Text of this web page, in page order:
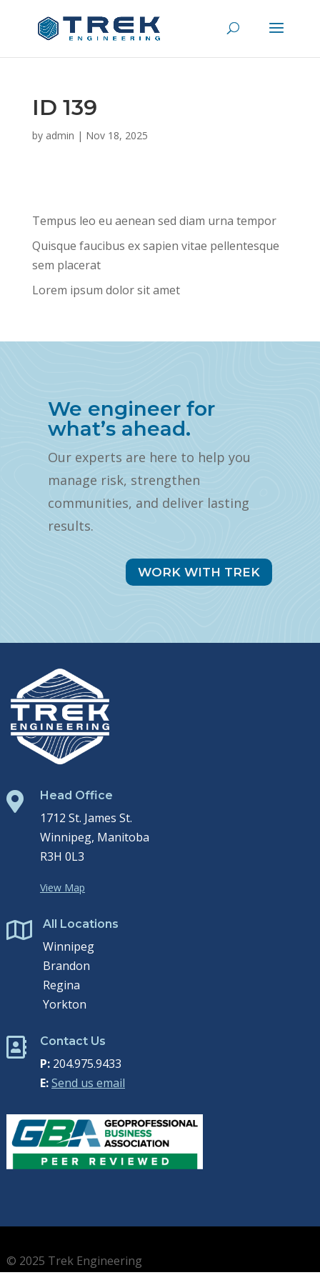
ID 139
by admin | Nov 18, 2025
Tempus leo eu aenean sed diam urna tempor
Quisque faucibus ex sapien vitae pellentesque
sem placerat
Lorem ipsum dolor sit amet
We engineer for
what’s ahead.
Our experts are here to help you
manage risk, strengthen
communities, and deliver lasting
results.
WORK WITH TREK
 Head Office
1712 St. James St.
Winnipeg, Manitoba
R3H 0L3
View Map
 All Locations
Winnipeg
Brandon
Regina
Yorkton
 Contact Us
P:204.975.9433
E:Send us email
© 2025 Trek Engineering